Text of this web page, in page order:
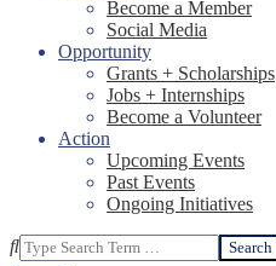
Become a Member
Social Media
Opportunity
Grants + Scholarships
Jobs + Internships
Become a Volunteer
Action
Upcoming Events
Past Events
Ongoing Initiatives
Search